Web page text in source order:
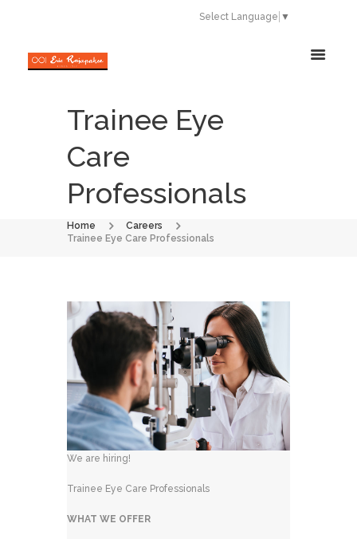
Select Language ▼
Trainee Eye
Care
Professionals
Home
Careers
Trainee Eye Care Professionals
We are hiring!
Trainee Eye Care Professionals
WHAT WE OFFER